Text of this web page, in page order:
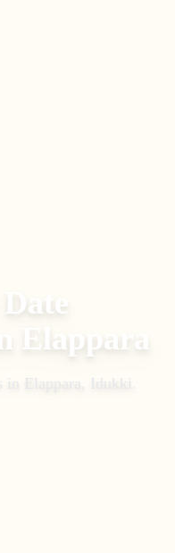
Elappara
in Elappara, Idukki .